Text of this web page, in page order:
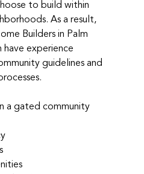
to build within
As a result,
Builders in Palm
have experience
guidelines and
a gated community